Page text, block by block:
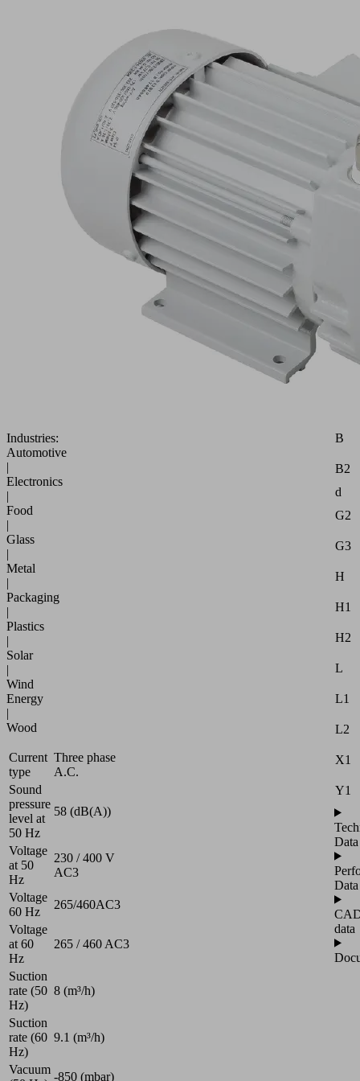
Industries:
Automotive
|
Electronics
|
Food
|
Glass
|
Metal
|
Packaging
|
Plastics
|
Solar
|
Wind
Energy
|
Wood
Current
type
Three phase
A.C.
Sound
pressure
level at
50 Hz
58 (dB(A))
Voltage
at 50
Hz
230 / 400 V
AC3
Voltage
60 Hz
265/460AC3
Voltage
at 60
Hz
265 / 460 AC3
Suction
rate (50
Hz)
8 (m³/h)
Suction
rate (60
Hz)
9.1 (m³/h)
Vacuum
-850 (mbar)
B
B2
d
G2
G3
H
H1
H2
L
L1
L2
X1
Y1
Data
Data
data